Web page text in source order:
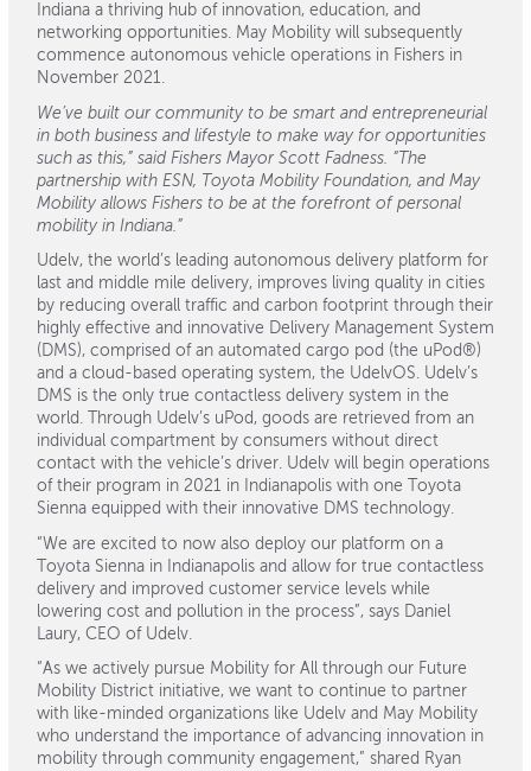
Indiana a thriving hub of innovation, education, and
networking opportunities. May Mobility will subsequently
commence autonomous vehicle operations in Fishers in
November 2021.
We’ve built our community to be smart and entrepreneurial
in both business and lifestyle to make way for opportunities
such as this,” said Fishers Mayor Scott Fadness. “The
partnership with ESN, Toyota Mobility Foundation, and May
Mobility allows Fishers to be at the forefront of personal
mobility in Indiana.”
Udelv, the world’s leading autonomous delivery platform for
last and middle mile delivery, improves living quality in cities
by reducing overall traffic and carbon footprint through their
highly effective and innovative Delivery Management System
(DMS), comprised of an automated cargo pod (the uPod®)
and a cloud-based operating system, the UdelvOS. Udelv’s
DMS is the only true contactless delivery system in the
world. Through Udelv’s uPod, goods are retrieved from an
individual compartment by consumers without direct
contact with the vehicle’s driver. Udelv will begin operations
of their program in 2021 in Indianapolis with one Toyota
Sienna equipped with their innovative DMS technology.
“We are excited to now also deploy our platform on a
Toyota Sienna in Indianapolis and allow for true contactless
delivery and improved customer service levels while
lowering cost and pollution in the process”, says Daniel
Laury, CEO of Udelv.
“As we actively pursue Mobility for All through our Future
Mobility District initiative, we want to continue to partner
with like-minded organizations like Udelv and May Mobility
who understand the importance of advancing innovation in
mobility through community engagement,” shared Ryan